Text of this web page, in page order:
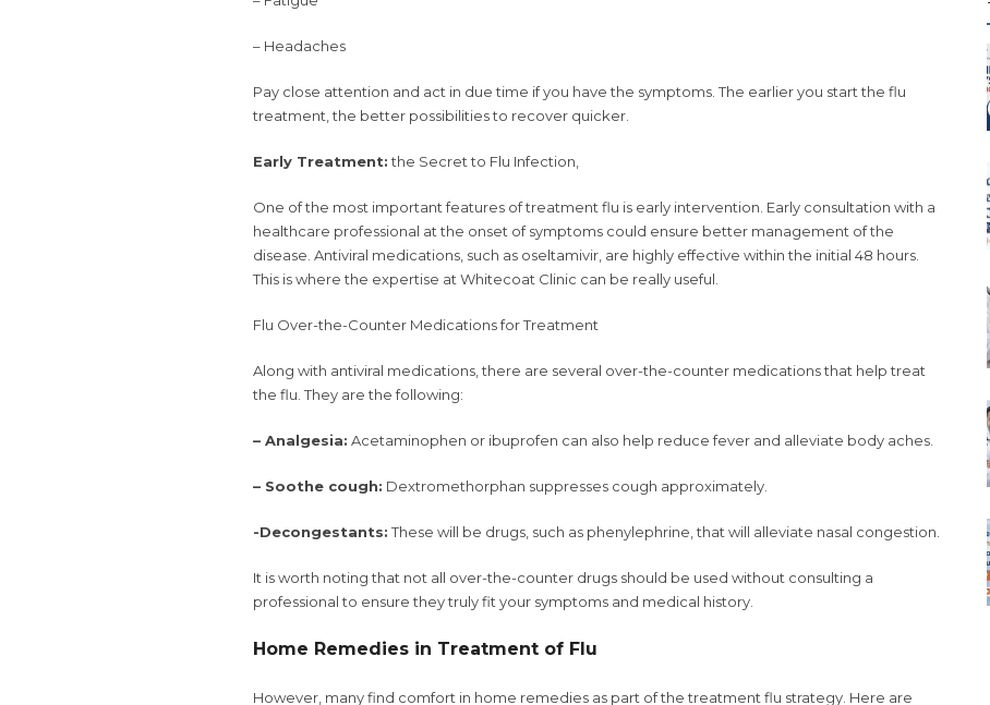
– Headaches
Pay close attention and act in due time if you have the symptoms. The earlier you start the flu
treatment, the better possibilities to recover quicker.
Early Treatment:the Secret to Flu Infection,
One of the most important features of treatment flu is early intervention. Early consultation with a
healthcare professional at the onset of symptoms could ensure better management of the
disease. Antiviral medications, such as oseltamivir, are highly effective within the initial 48 hours.
This is where the expertise at Whitecoat Clinic can be really useful.
Flu Over-the-Counter Medications for Treatment
Along with antiviral medications, there are several over-the-counter medications that help treat
the flu. They are the following:
– Analgesia: Acetaminophen or ibuprofen can also help reduce fever and alleviate body aches.
– Soothe cough: Dextromethorphan suppresses cough approximately.
-Decongestants:These will be drugs, such as phenylephrine, that will alleviate nasal congestion.
It is worth noting that not all over-the-counter drugs should be used without consulting a
professional to ensure they truly fit your symptoms and medical history.
Home Remedies in Treatment of Flu
However, many find comfort in home remedies as part of the treatment flu strategy. Here are